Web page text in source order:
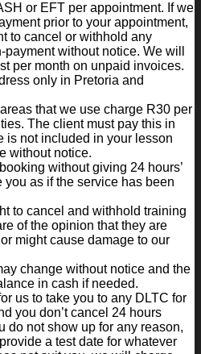
or EFT per appointment. If we
prior to your appointment,
to cancel or withhold any
without notice. We will
per month on unpaid invoices.
only in Pretoria and
that we use charge R30 per
The client must pay this in
is not included in your lesson
without notice.
without giving 24 hours’
as if the service has been
to cancel and withhold training
of the opinion that they are
might cause damage to our
change without notice and the
in cash if needed.
us to take you to any DLTC for
you don’t cancel 24 hours
do not show up for any reason,
a test date for whatever